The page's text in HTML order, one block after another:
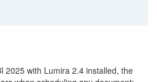
2025 with Lumira 2.4 installed, the